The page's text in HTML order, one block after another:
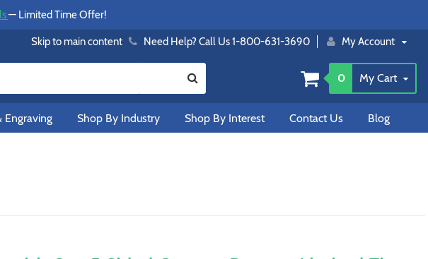
— Limited Time Offer!
Skip to main content Need Help? Call Us 1-800-631-3690 My Account
0 My Cart
Engraving Shop By Industry Shop By Interest Contact Us Blog